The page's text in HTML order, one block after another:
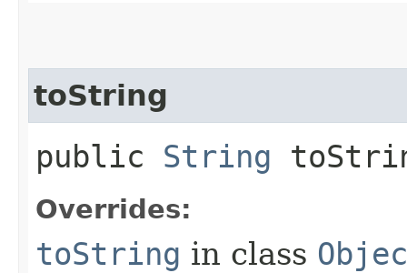
toString
public String
Overrides:
toString in class